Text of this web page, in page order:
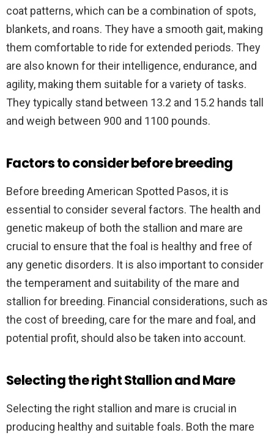
coat patterns, which can be a combination of spots,
blankets, and roans. They have a smooth gait, making
them comfortable to ride for extended periods. They
are also known for their intelligence, endurance, and
agility, making them suitable for a variety of tasks.
They typically stand between 13.2 and 15.2 hands tall
and weigh between 900 and 1100 pounds.
Factors to consider before breeding
Before breeding American Spotted Pasos, it is
essential to consider several factors. The health and
genetic makeup of both the stallion and mare are
crucial to ensure that the foal is healthy and free of
any genetic disorders. It is also important to consider
the temperament and suitability of the mare and
stallion for breeding. Financial considerations, such as
the cost of breeding, care for the mare and foal, and
potential profit, should also be taken into account.
Selecting the right Stallion and Mare
Selecting the right stallion and mare is crucial in
producing healthy and suitable foals. Both the mare